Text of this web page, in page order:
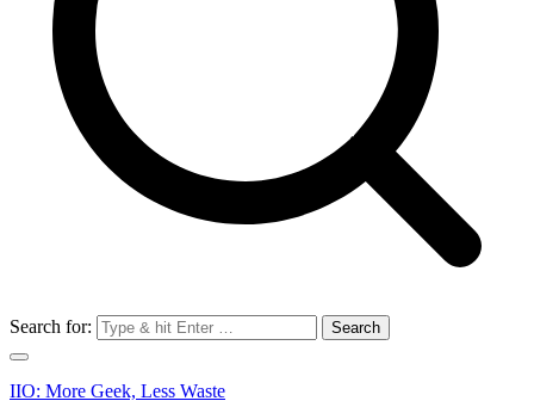
Search for:
IIO: More Geek, Less Waste